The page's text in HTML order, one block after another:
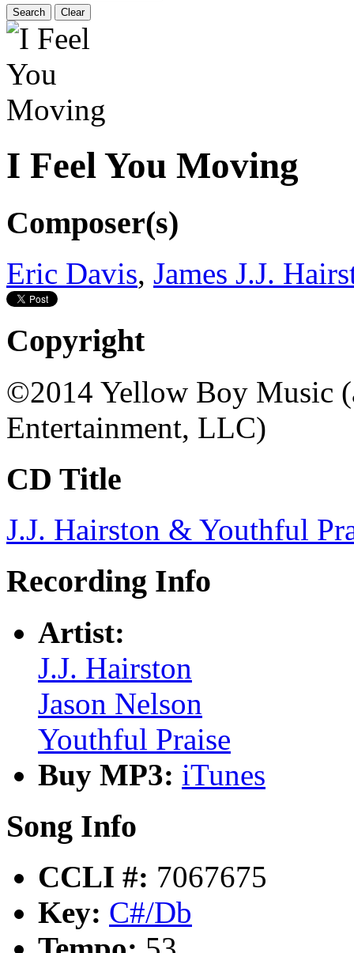
Search Clear
I Feel You Moving
Composer(s)
Eric Davis, James J.J.
Copyright
©2014 Yellow Boy Music
Entertainment, LLC)
CD Title
J.J. Hairston & Youthful
Recording Info
Artist:
J.J. Hairston
Jason Nelson
Youthful Praise
Buy MP3: iTunes
Song Info
CCLI #: 7067675
Key: C#/Db